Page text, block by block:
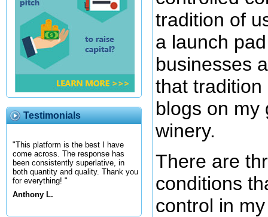
Testimonials
"This platform is the best I have
come across. The response has
been consistently superlative, in
both quantity and quality. Thank you
for everything! "
Anthony L.
tradition of
a launch
businesses
that
blogs on my
winery.
There are
conditions
control in